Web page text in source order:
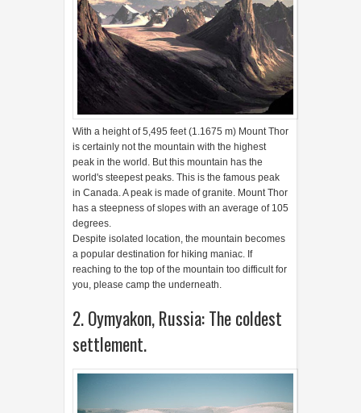
With a height of 5,495 feet (1.1675 m) Mount Thor
is certainly not the mountain with the highest
peak in the world. But this mountain has the
world's steepest peaks. This is the famous peak
in Canada. A peak is made of granite. Mount Thor
has a steepness of slopes with an average of 105
degrees.
Despite isolated location, the mountain becomes
a popular destination for hiking maniac. If
reaching to the top of the mountain too difficult for
you, please camp the underneath.
2. Oymyakon, Russia: The coldest
settlement.